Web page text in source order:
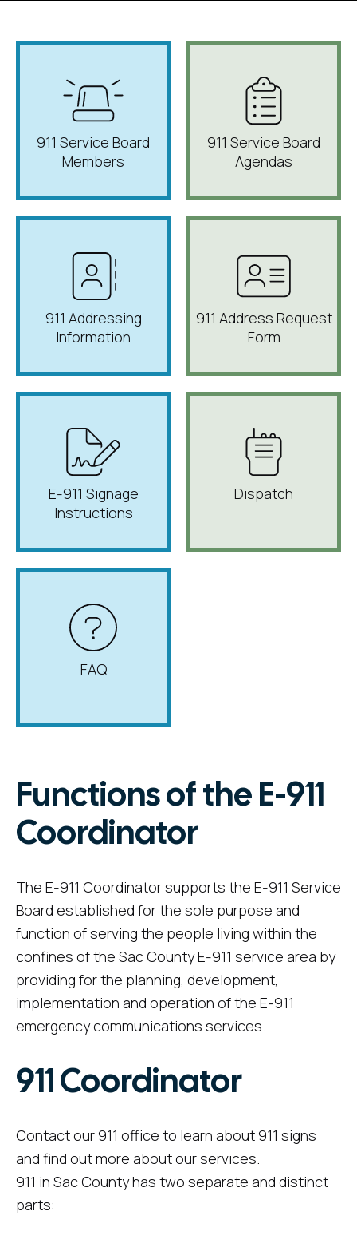
911 Service Board
Members
911 Service Board
Agendas
911 Addressing
Information
911 Address Request
Form
E-911 Signage
Instructions
Dispatch
FAQ
Functions of the E-911
Coordinator
The E-911 Coordinator supports the E-911 Service
Board established for the sole purpose and
function of serving the people living within the
confines of the Sac County E-911 service area by
providing for the planning, development,
implementation and operation of the E-911
emergency communications services.
911 Coordinator
Contact our 911 office to learn about 911 signs
and find out more about our services.
911 in Sac County has two separate and distinct
parts: